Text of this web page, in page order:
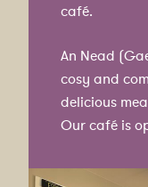
café.
An Nead
cosy and
delicious
Our café is